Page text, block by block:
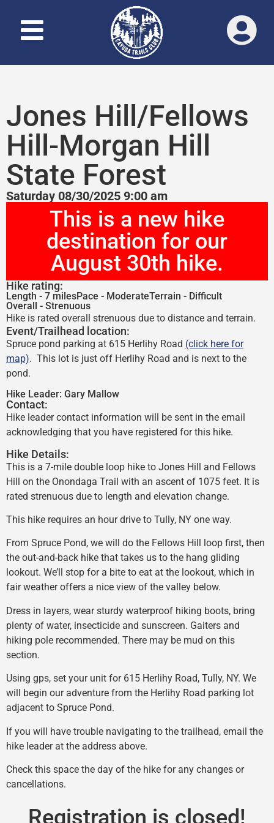
Jones Hill/Fellows
Hill-Morgan Hill
State Forest
Saturday 08/30/2025 9:00 am
This is a new hike
destination for our
August 30th hike.
Hike rating:
Length - 7 milesPace - ModerateTerrain - Difficult
Overall - Strenuous
Hike is rated overall strenuous due to distance and terrain.
Event/Trailhead location:
Spruce pond parking at 615 Herlihy Road (click here for
map). This lot is just off Herlihy Road and is next to the
pond.
Hike Leader: Gary Mallow
Contact:
Hike leader contact information will be sent in the email
acknowledging that you have registered for this hike.
Hike Details:
This is a 7-mile double loop hike to Jones Hill and Fellows
Hill on the Onondaga Trail with an ascent of 1075 feet. It is
rated strenuous due to length and elevation change.
This hike requires an hour drive to Tully, NY one way.
From Spruce Pond, we will do the Fellows Hill loop first, then
the out-and-back hike that takes us to the hang gliding
lookout. We’ll stop for a bite to eat at the lookout, which in
fair weather offers a nice view of the valley below.
Dress in layers, wear sturdy waterproof hiking boots, bring
plenty of water, insecticide and sunscreen. Gaiters and
hiking pole recommended. There may be mud on this
section.
Using gps, set your unit for 615 Herlihy Road, Tully, NY. We
will begin our adventure from the Herlihy Road parking lot
adjacent to Spruce Pond.
If you will have trouble navigating to the trailhead, email the
hike leader at the address above.
Check this space the day of the hike for any changes or
cancellations.
Registration is closed!